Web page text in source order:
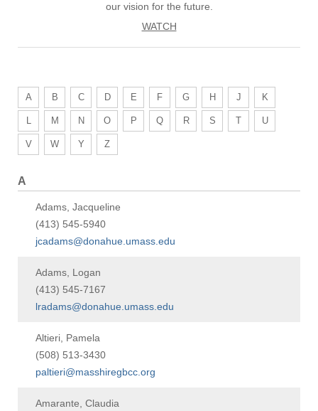
our vision for the future.
WATCH
A B C D E F G H J K
L M N O P Q R S U
V W Y Z
A
Adams, Jacqueline
(413) 545-5940
jcadams@donahue.umass.edu
Adams, Logan
(413) 545-7167
lradams@donahue.umass.edu
Altieri, Pamela
(508) 513-3430
paltieri@masshiregbcc.org
Amarante, Claudia